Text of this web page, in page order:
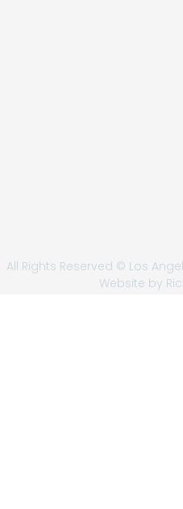
All Rights Reserved © Los
Website by